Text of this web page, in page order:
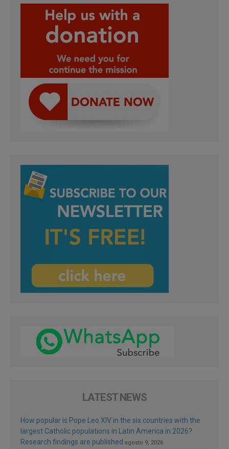
LATEST NEWS
How popular is Pope Leo XIV in the six countries with the
largest Catholic populations in Latin America in 2026?
Research findings are published agosto 9, 2026